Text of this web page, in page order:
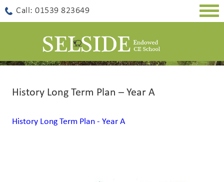
Call: 01539 823649
History Long Term Plan – Year A
History Long Term Plan - Year A